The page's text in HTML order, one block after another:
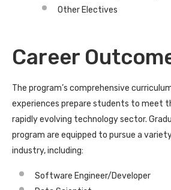
Other Electives
Career
The program’s comprehensive
experiences prepare students to meet
rapidly evolving technology sector.
program are equipped to pursue a
industry, including:
Software Engineer/Developer